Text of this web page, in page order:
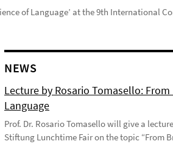
of Language’ at the 9th International
NEWS
Lecture by Rosario Tomasello:
Language
Prof. Dr. Rosario Tomasello will give a
Stiftung Lunchtime Fair on the topic “From